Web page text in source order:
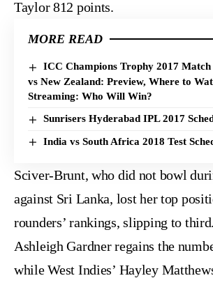
Taylor 812 points.
MORE READ
ICC Champions Trophy 2017 Match
vs New Zealand: Preview, Where to
Streaming: Who Will Win?
Sunrisers Hyderabad IPL 2017
India vs South Africa 2018 Test
Sciver-Brunt, who did not bowl
against Sri Lanka, lost her top
rounders’ rankings, slipping to
Ashleigh Gardner regains the
while West Indies’ Hayley